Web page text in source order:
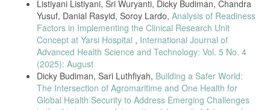
Listiyani Listiyani, Sri Wuryanti, Dicky Budiman, Chandra
Yusuf, Danial Rasyid, Soroy Lardo, Analysis of Readiness
Factors in Implementing the Clinical Research Unit
Concept at Yarsi Hospital , International Journal of
Advanced Health Science and Technology: Vol. 5 No. 4
(2025): August
Dicky Budiman, Sari Luthfiyah, Building a Safer World:
The Intersection of Agromaritime and One Health for
Global Health Security to Address Emerging Challenges